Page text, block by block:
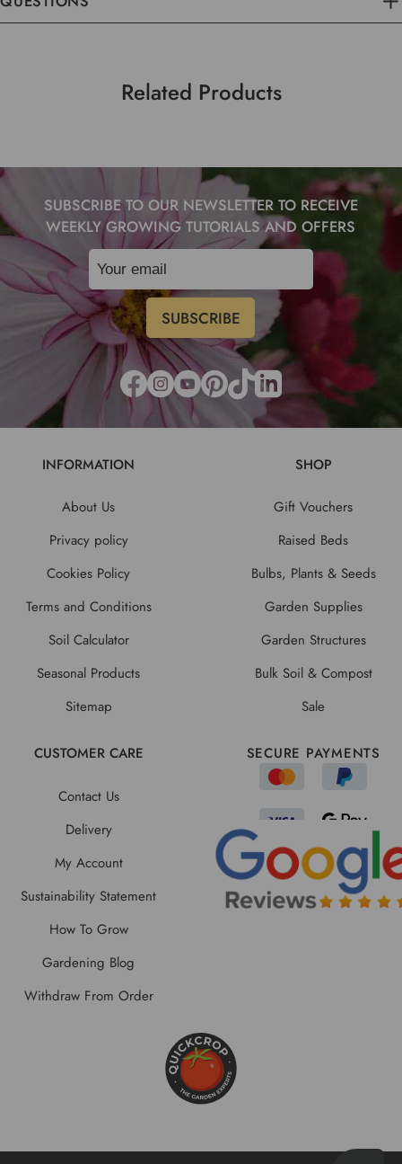
Related Products
SUBSCRIBE TO OUR NEWSLETTER TO RECEIVE
WEEKLY GROWING TUTORIALS AND OFFERS
INFORMATION
About Us
Privacy policy
Cookies Policy
Terms and Conditions
Soil Calculator
Seasonal Products
Sitemap
SHOP
Gift Vouchers
Raised Beds
Bulbs, Plants & Seeds
Garden Supplies
Garden Structures
Bulk Soil & Compost
Sale
CUSTOMER CARE
Contact Us
Delivery
My Account
Sustainability Statement
How To Grow
Gardening Blog
Withdraw From Order
SECURE PAYMENTS